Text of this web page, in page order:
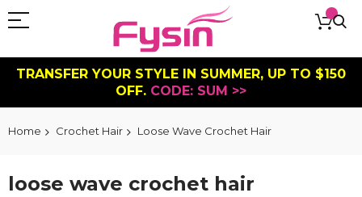
TRANSFER YOUR STYLE IN SUMMER, UP TO $150
OFF. CODE: SUM >>
Home Crochet Hair Loose Wave Crochet Hair
loose wave crochet hair